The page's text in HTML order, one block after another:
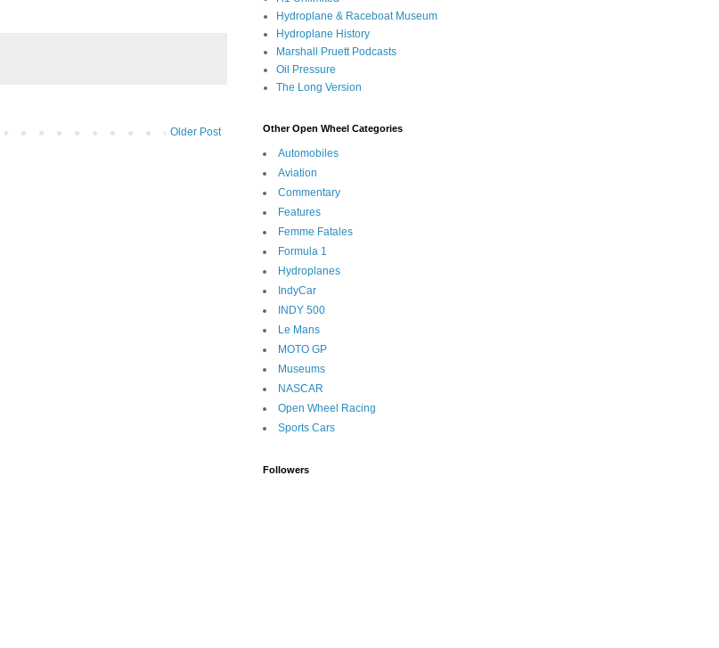
Older Post
Hydroplane & Raceboat Museum
Hydroplane History
Marshall Pruett Podcasts
Oil Pressure
The Long Version
Other Open Wheel Categories
Automobiles
Aviation
Commentary
Features
Femme Fatales
Formula 1
Hydroplanes
IndyCar
INDY 500
Le Mans
MOTO GP
Museums
NASCAR
Open Wheel Racing
Sports Cars
Followers